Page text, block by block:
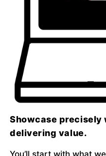
Showcase precisely
delivering value.
You’ll start with what